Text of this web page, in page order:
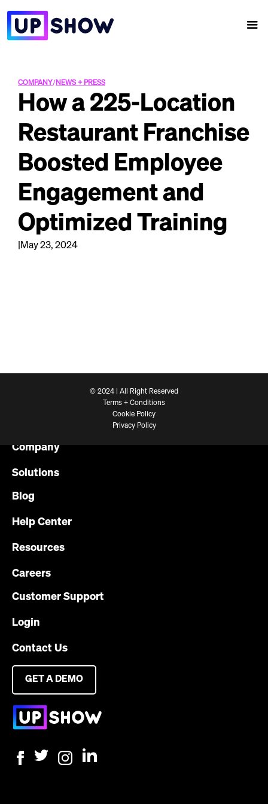
COMPANY/NEWS + PRESS
How a 225-Location
Restaurant Franchise
Boosted Employee
Engagement and
Optimized Training
May 23, 2024
Company
Solutions
Blog
Help Center
Resources
Careers
Customer Support
Login
Contact Us
GET A DEMO
© 2024 | All Right Reserved
Terms + Conditions
Cookie Policy
Privacy Policy